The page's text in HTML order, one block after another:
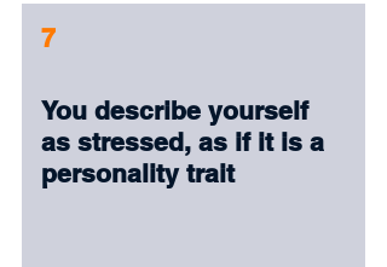
7
You describe yourself
as stressed, as if it is a
personality trait